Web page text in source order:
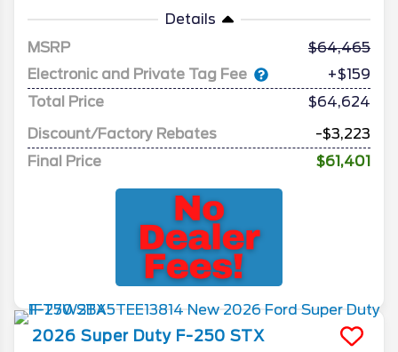
Details
MSRP
64,465
Electronic and Private Tag Fee
+$159
Total Price
$64,624
Discount/Factory Rebates
-$3,223
Final Price
$61,401
2026 Super Duty F-250 STX